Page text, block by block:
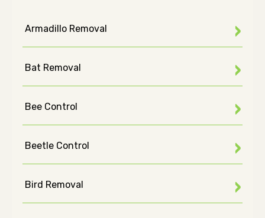
Armadillo Removal
Bat Removal
Bee Control
Beetle Control
Bird Removal